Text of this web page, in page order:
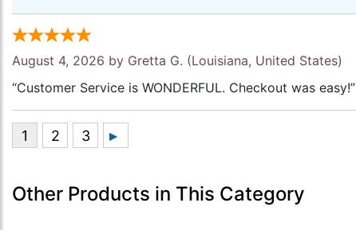
August 4, 2026 by Gretta G. (Louisiana, United States)
“Customer Service is WONDERFUL. Checkout was easy!”
Other Products in This Category